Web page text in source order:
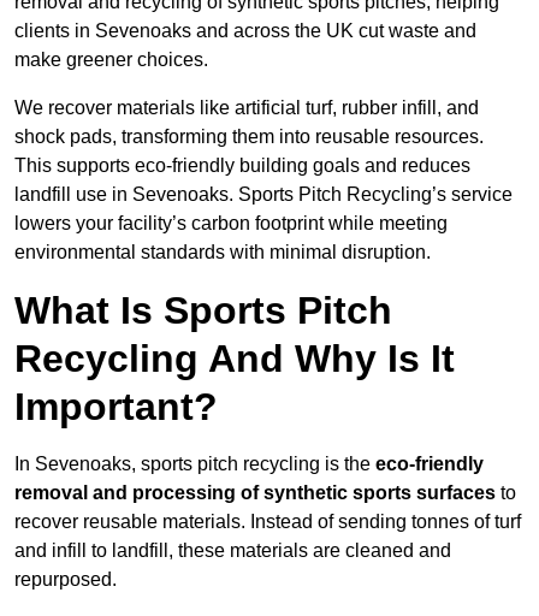
clients in Sevenoaks and across the UK cut waste and
make greener choices.
We recover materials like artificial turf, rubber infill, and
shock pads, transforming them into reusable resources.
This supports eco-friendly building goals and reduces
landfill use in Sevenoaks. Sports Pitch Recycling’s service
lowers your facility’s carbon footprint while meeting
environmental standards with minimal disruption.
What Is Sports Pitch
Recycling And Why Is It
Important?
In Sevenoaks, sports pitch recycling is the eco-friendly
removal and processing of synthetic sports surfaces to
recover reusable materials. Instead of sending tonnes of turf
and infill to landfill, these materials are cleaned and
repurposed.